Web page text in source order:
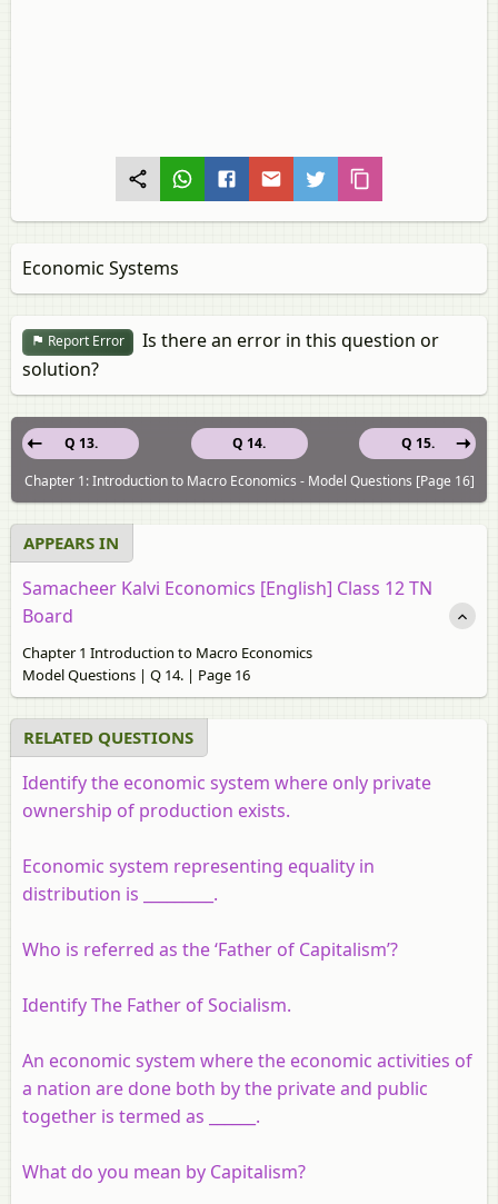
Economic Systems
Report Error
Is there an error in this question or
solution?
Q 14.
Q 13.
Q 15.
Chapter 1: Introduction to Macro Economics - Model Questions [Page 16]
APPEARS IN
Samacheer Kalvi Economics [English] Class 12 TN
Board
Chapter 1 Introduction to Macro Economics
Model Questions | Q 14. | Page 16
RELATED QUESTIONS
Identify the economic system where only private
ownership of production exists.
Economic system representing equality in
distribution is _________.
Who is referred as the ‘Father of Capitalism’?
Identify The Father of Socialism.
An economic system where the economic activities of
a nation are done both by the private and public
together is termed as ______.
What do you mean by Capitalism?